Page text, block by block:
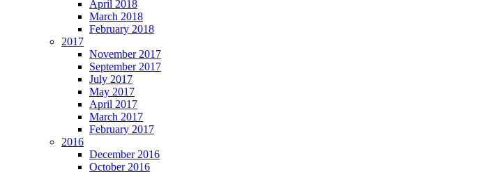
April 2018
March 2018
February 2018
2017
November 2017
September 2017
July 2017
May 2017
April 2017
March 2017
February 2017
2016
December 2016
October 2016